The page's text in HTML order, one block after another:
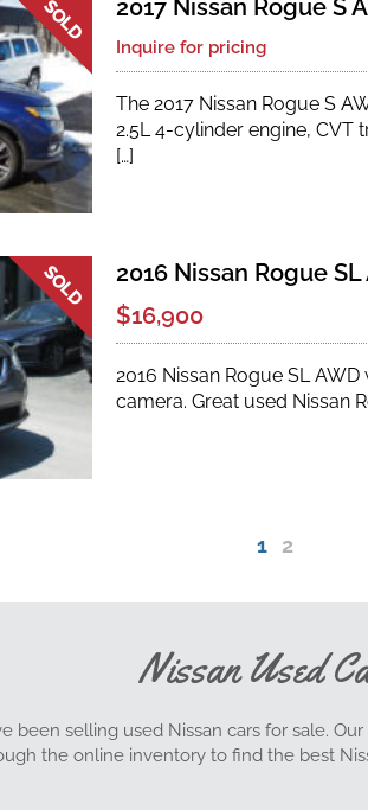
2017 Nissan Rogue S
Inquire for pricing
The 2017 Nissan Rogue S
2.5L 4-cylinder engine, CVT
[…]
2016 Nissan Rogue SL
$16,900
2016 Nissan Rogue SL
camera. Great used Nissan
1 2
Nissan Used
been selling used Nissan cars for sale.
the online inventory to find the best